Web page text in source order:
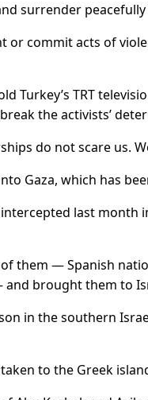
surrender
or commit acts of
Turkey’s TRT
the activists’
do not scare us.
Gaza, which has
last month
them — Spanish
and brought them to
in the southern
to the Greek